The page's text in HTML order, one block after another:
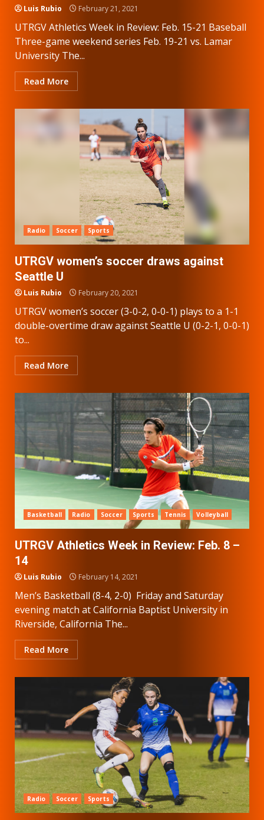
Luis Rubio February 21, 2021
UTRGV Athletics Week in Review: Feb. 15-21 Baseball
Three-game weekend series Feb. 19-21 vs. Lamar
University The...
Read More
Radio Soccer Sports
UTRGV women’s soccer draws against
Seattle U
Luis Rubio February 20, 2021
UTRGV women’s soccer (3-0-2, 0-0-1) plays to a 1-1
double-overtime draw against Seattle U (0-2-1, 0-0-1)
to...
Read More
Basketball Radio Soccer Sports Tennis Volleyball
UTRGV Athletics Week in Review: Feb. 8 –
14
Luis Rubio February 14, 2021
Men’s Basketball (8-4, 2-0) Friday and Saturday
evening match at California Baptist University in
Riverside, California The...
Read More
Radio Soccer Sports